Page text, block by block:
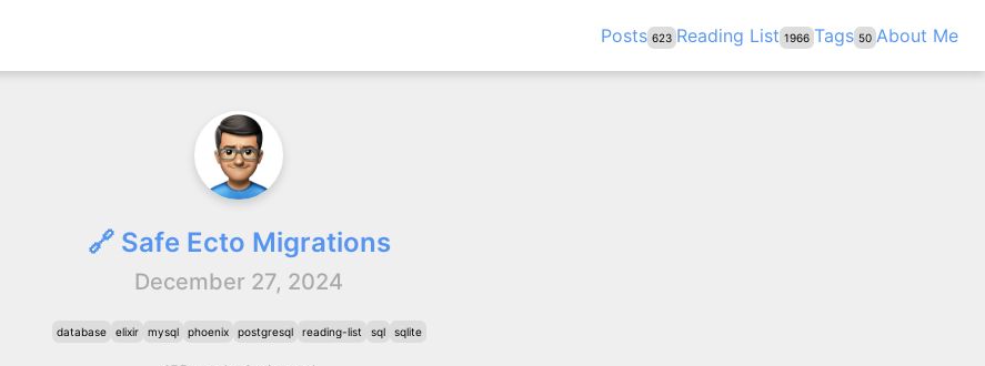
Posts 623 Reading List 1966 Tags 50 About Me
🔗 Safe Ecto Migrations
December 27, 2024
database elixir mysql phoenix postgresql reading-list sql sqlite